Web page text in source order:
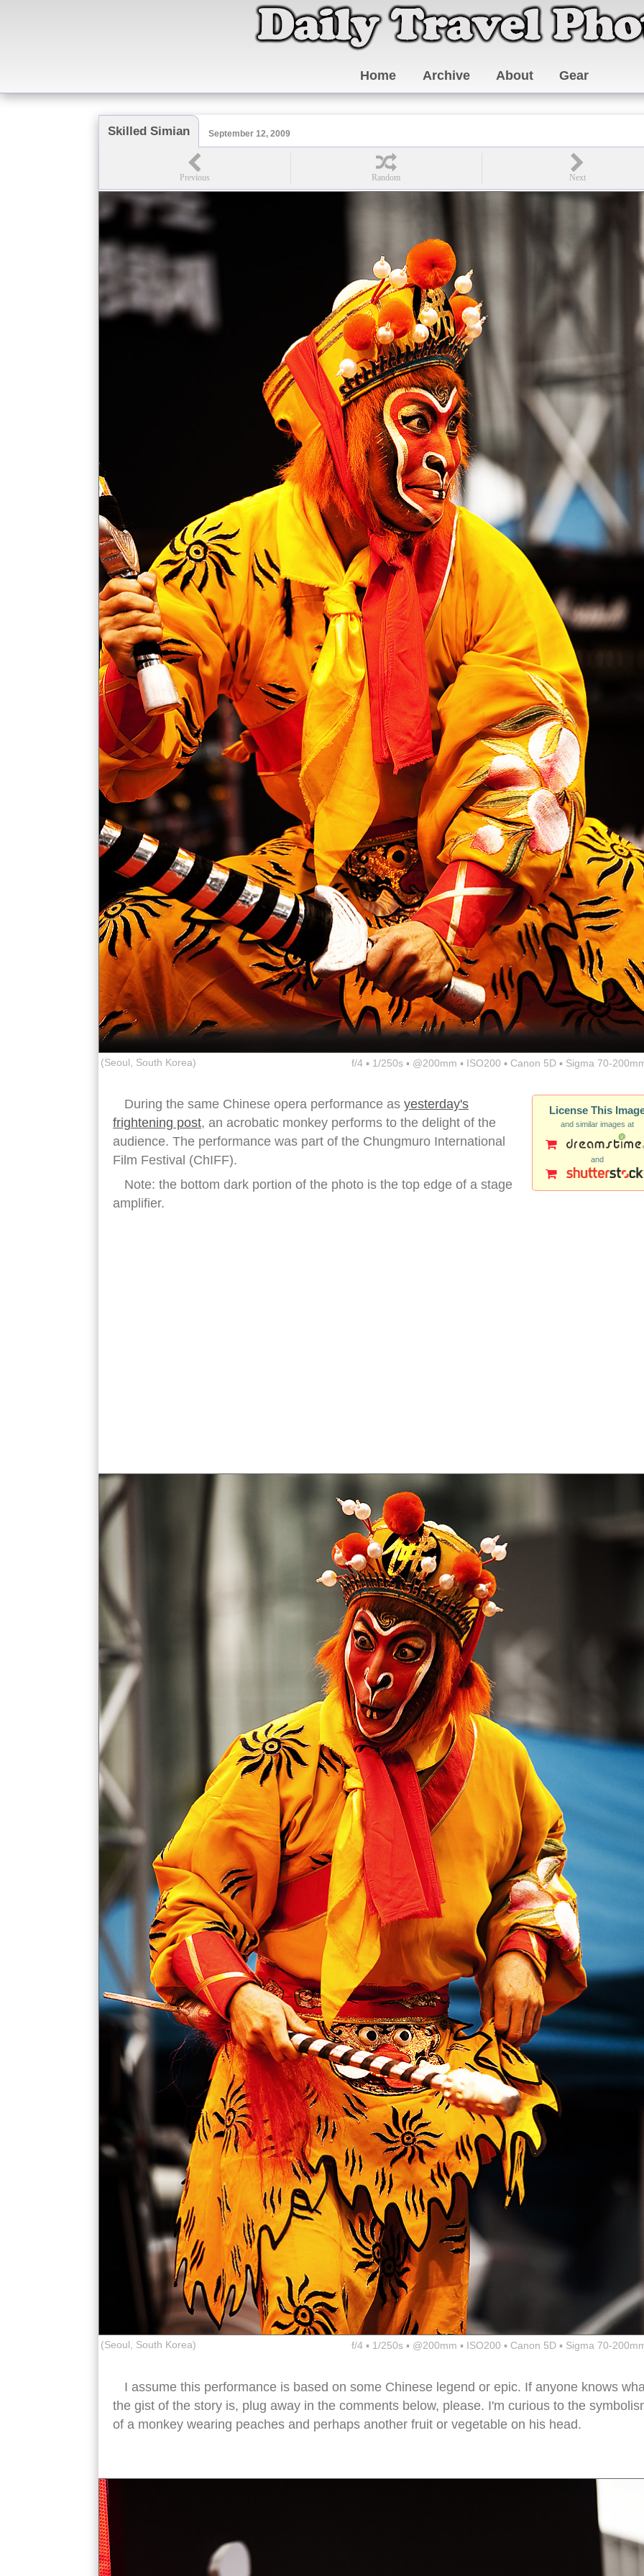
Home Archive About Gear
Skilled Simian September 12, 2009
(Seoul, South Korea) f/4 ▪ 1/250s ▪ @200mm ▪ ISO200 ▪ Canon 5D ▪ Sigma 70-
License This
and similar images at
and
During the same Chinese opera performance as yesterday's
frightening post, an acrobatic monkey performs to the delight of the
audience. The performance was part of the Chungmuro International
Film Festival (ChIFF).
Note: the bottom dark portion of the photo is the top edge of a stage
amplifier.
(Seoul, South Korea) f/4 ▪ 1/250s ▪ @200mm ▪ ISO200 ▪ Canon 5D ▪ Sigma 70-
I assume this performance is based on some Chinese legend or epic. If anyone knows
the gist of the story is, plug away in the comments below, please. I'm curious to the
of a monkey wearing peaches and perhaps another fruit or vegetable on his head.